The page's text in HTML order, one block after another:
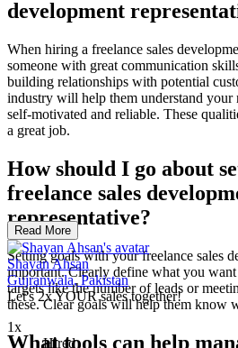
development
When hiring a freelance sales
someone with great communication
building relationships with potential
industry will help them understand your
self-motivated and reliable. These
a great job.
How should I go about
freelance sales
representative?
Setting goals with your freelance sales
important. Clearly define what you
targets like the number of leads or
these. Clear goals will help them know
What tools can help
Read More
Shayan Ahsan
Gujranwala, Pakistan
Let's 2x YOUR sales together!
1x
Hired